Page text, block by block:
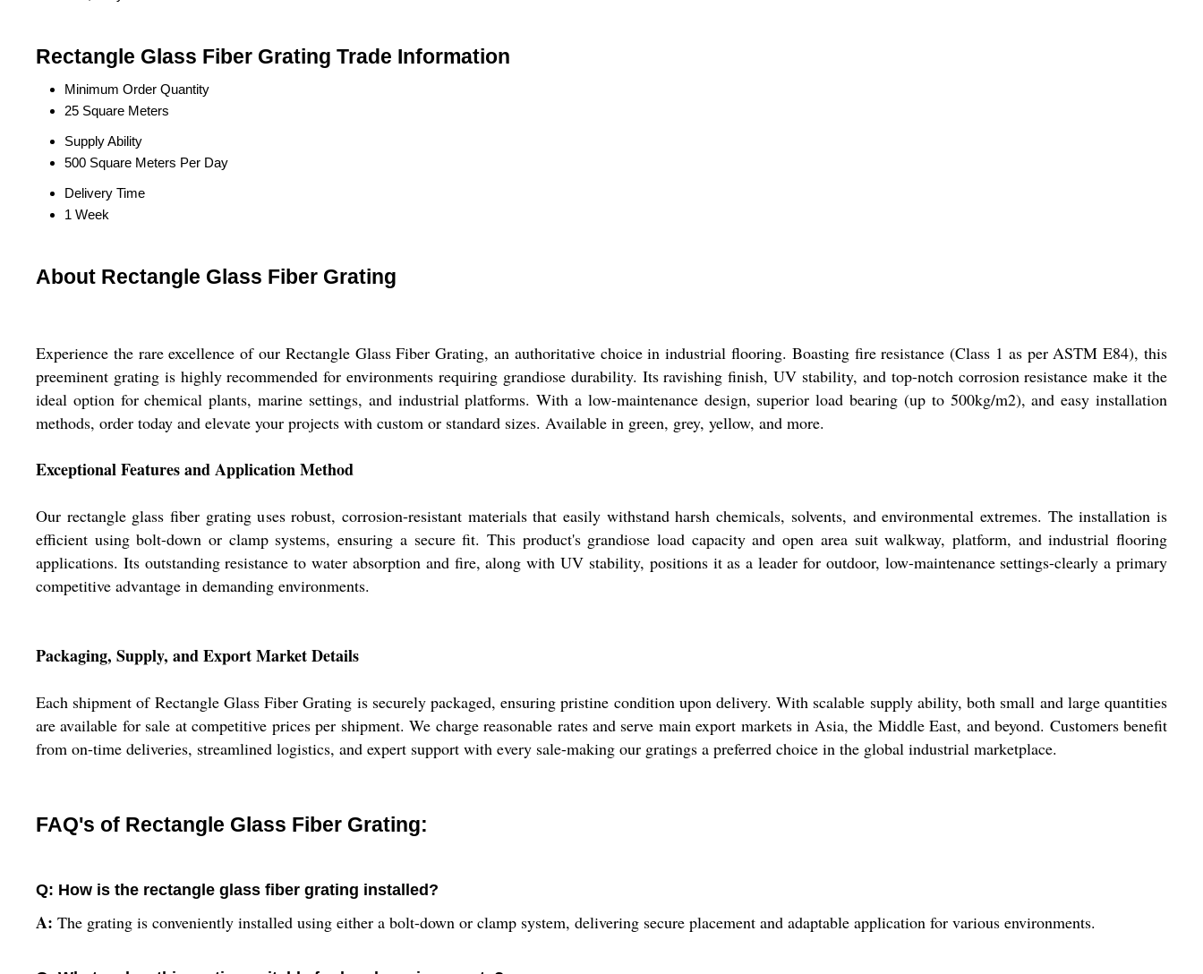
Rectangle Glass Fiber Grating Trade Information
Minimum Order Quantity
25 Square Meters
Supply Ability
500 Square Meters Per Day
Delivery Time
1 Week
About Rectangle Glass Fiber Grating
Experience the rare excellence of our Rectangle Glass Fiber Grating, an authoritative choice in industrial flooring. Boasting fire resistance (Class 1 as per ASTM E84), this
preeminent grating is highly recommended for environments requiring grandiose durability. Its ravishing finish, UV stability, and top-notch corrosion resistance make it the
ideal option for chemical plants, marine settings, and industrial platforms. With a low-maintenance design, superior load bearing (up to 500kg/m2), and easy installation
methods, order today and elevate your projects with custom or standard sizes. Available in green, grey, yellow, and more.
Exceptional Features and Application Method
Our rectangle glass fiber grating uses robust, corrosion-resistant materials that easily withstand harsh chemicals, solvents, and environmental extremes. The installation is
efficient using bolt-down or clamp systems, ensuring a secure fit. This product's grandiose load capacity and open area suit walkway, platform, and industrial flooring
applications. Its outstanding resistance to water absorption and fire, along with UV stability, positions it as a leader for outdoor, low-maintenance settings-clearly a primary
competitive advantage in demanding environments.
Packaging, Supply, and Export Market Details
Each shipment of Rectangle Glass Fiber Grating is securely packaged, ensuring pristine condition upon delivery. With scalable supply ability, both small and large quantities
are available for sale at competitive prices per shipment. We charge reasonable rates and serve main export markets in Asia, the Middle East, and beyond. Customers benefit
from on-time deliveries, streamlined logistics, and expert support with every sale-making our gratings a preferred choice in the global industrial marketplace.
FAQ's of Rectangle Glass Fiber Grating:
Q: How is the rectangle glass fiber grating installed?
A: The grating is conveniently installed using either a bolt-down or clamp system, delivering secure placement and adaptable application for various environments.